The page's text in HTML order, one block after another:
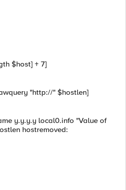
$host] + 7]
"http://" $hostlen]
y.y.y.y local0.info "Value of
hostremoved: